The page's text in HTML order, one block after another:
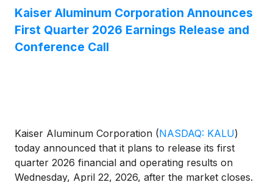
Kaiser Aluminum Corporation Announces
First Quarter 2026 Earnings Release and
Conference Call
Kaiser Aluminum Corporation (NASDAQ: KALU)
today announced that it plans to release its first
quarter 2026 financial and operating results on
Wednesday, April 22, 2026, after the market closes.